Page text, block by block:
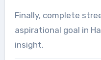
Finally, complete
aspirational goal in
insight.